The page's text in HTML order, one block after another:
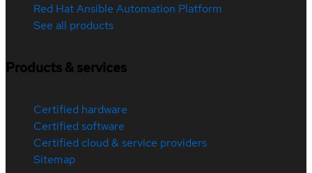
Red Hat Ansible Automation Platform
See all products
Products & services
Certified hardware
Certified software
Certified cloud & service providers
Sitemap